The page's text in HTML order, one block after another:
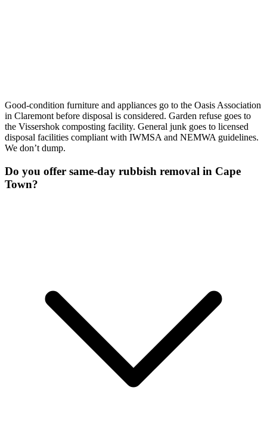
Good-condition furniture and appliances go to the Oasis Association
in Claremont before disposal is considered. Garden refuse goes to
the Vissershok composting facility. General junk goes to licensed
disposal facilities compliant with IWMSA and NEMWA guidelines.
We don’t dump.
Do you offer same-day rubbish removal in Cape
Town?